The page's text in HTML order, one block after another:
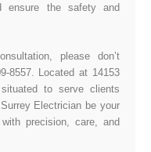
ensure the safety and
please don’t
8557. Located at 14153
to serve clients
Electrician be your
precision, care, and